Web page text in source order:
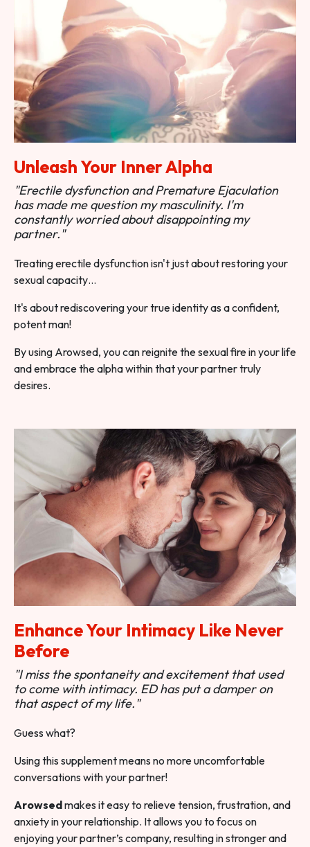
Unleash Your Inner Alpha
"Erectile dysfunction and Premature Ejaculation
has made me question my masculinity. I'm
constantly worried about disappointing my
partner."
Treating erectile dysfunction isn't just about restoring your
sexual capacity…
It's about rediscovering your true identity as a confident,
potent man!
By using Arowsed, you can reignite the sexual fire in your life
and embrace the alpha within that your partner truly
desires.
Enhance Your Intimacy Like Never
Before
"I miss the spontaneity and excitement that used
to come with intimacy. ED has put a damper on
that aspect of my life."
Guess what?
Using this supplement means no more uncomfortable
conversations with your partner!
Arowsedmakes it easy to relieve tension, frustration, and
anxiety in your relationship. It allows you to focus on
enjoying your partner’s company, resulting in stronger and